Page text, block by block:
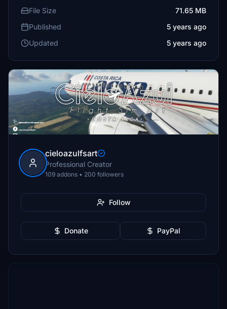
File Size
71.65 MB
Published
5 years ago
Updated
5 years ago
cieloazulfsart
Professional Creator
109 addons • 200 followers
Follow
Donate PayPal